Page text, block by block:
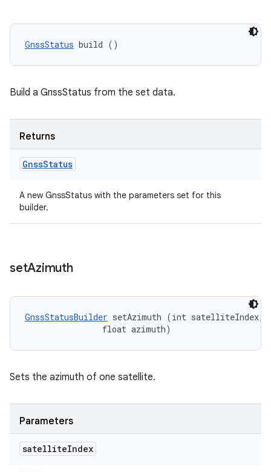
GnssStatus build ()
Build a GnssStatus from the set data.
Returns
GnssStatus
A new GnssStatus with the parameters set for this
builder.
setAzimuth
GnssStatusBuilder setAzimuth (int satelliteIndex,
                float azimuth)
Sets the azimuth of one satellite.
Parameters
satelliteIndex